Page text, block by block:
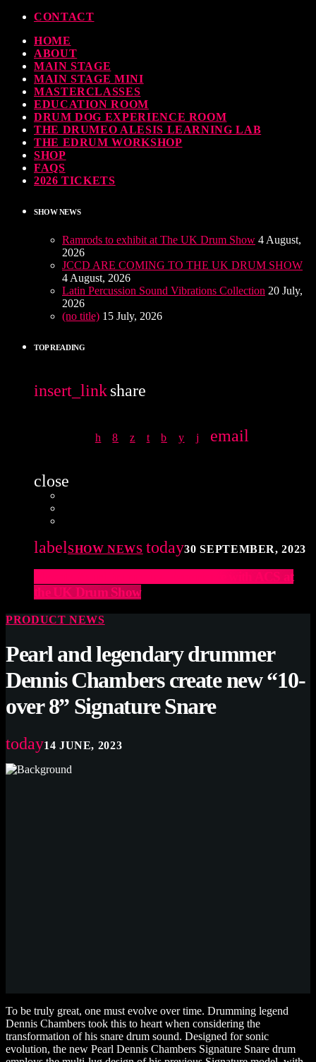
30 SEPTEMBER, 2023
UPVOTED
CONTACT
HOME
ABOUT
MAIN STAGE
MAIN STAGE MINI
MASTERCLASSES
EDUCATION ROOM
DRUM DOG EXPERIENCE ROOM
THE DRUMEO ALESIS LEARNING LAB
THE EDRUM WORKSHOP
SHOP
FAQS
2026 TICKETS
SHOW NEWS
Ramrods to exhibit at The UK Drum Show 4 August,
2026
JCCD ARE COMING TO THE UK DRUM SHOW
4 August, 2026
Latin Percussion Sound Vibrations Collection 20 July,
2026
(no title) 15 July, 2026
TOP READING
insert_linkshare
email
close
labelSHOW NEWS today30 SEPTEMBER, 2023
Elevate Your Drumming Experience with ACS at
the UK Drum Show
PRODUCT NEWS
Pearl and legendary drummer
Dennis Chambers create new “10-
over 8” Signature Snare
today14 JUNE, 2023
To be truly great, one must evolve over time. Drumming legend
Dennis Chambers took this to heart when considering the
transformation of his snare drum sound. Designed for sonic
evolution, the new Pearl Dennis Chambers Signature Snare drum